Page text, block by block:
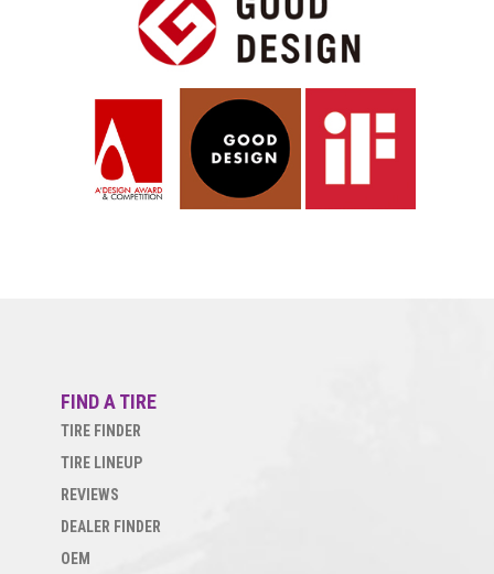
FIND A TIRE
TIRE FINDER
TIRE LINEUP
REVIEWS
DEALER FINDER
OEM